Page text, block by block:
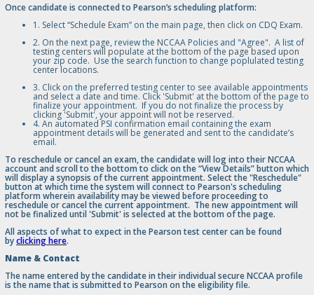
Once candidate is connected to Pearson’s scheduling platform:
1. Select “Schedule Exam” on the main page, then click on CDQ Exam.
2. On the next page, review the NCCAA Policies and "Agree". A list of
testing centers will populate at the bottom of the page based upon
your zip code. Use the search function to change poplulated testing
center locations.
3. Click on the preferred testing center to see available appointments
and select a date and time. Click 'Submit' at the bottom of the page to
finalize your appointment. If you do not finalize the process by
clicking 'Submit', your appoint will not be reserved.
4. An automated PSI confirmation email containing the exam
appointment details will be generated and sent to the candidate’s
email.
To reschedule or cancel an exam, the candidate will log into their NCCAA
account and scroll to the bottom to click on the “View Details” button which
will display a synopsis of the current appointment. Select the "Reschedule"
button at which time the system will connect to Pearson's scheduling
platform wherein availability may be viewed before proceeding to
reschedule or cancel the current appointment. The new appointment will
not be finalized until 'Submit' is selected at the bottom of the page.
All aspects of what to expect in the Pearson test center can be found
byclicking here.
Name & Contact
The name entered by the candidate in their individual secure NCCAA profile
is the name that is submitted to Pearson on the eligibility file.